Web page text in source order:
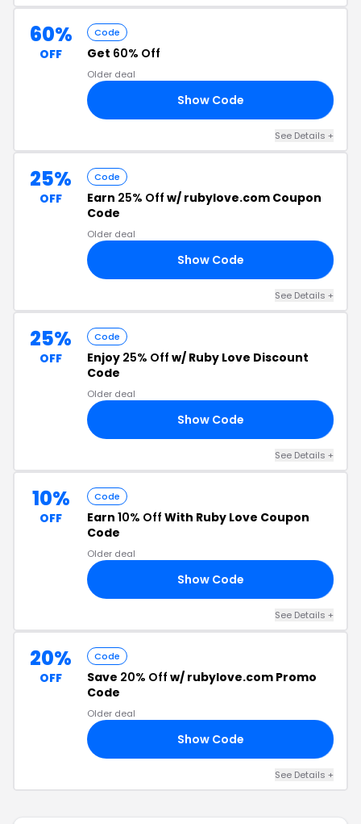
60%
OFF
Code
Get 60% Off
Older deal
Show Code
See Details +
25%
OFF
Code
Earn 25% Off w/ rubylove.com Coupon
Code
Older deal
Show Code
See Details +
25%
OFF
Code
Enjoy 25% Off w/ Ruby Love Discount
Code
Older deal
Show Code
See Details +
10%
OFF
Code
Earn 10% Off With Ruby Love Coupon
Code
Older deal
Show Code
See Details +
20%
OFF
Code
Save 20% Off w/ rubylove.com Promo
Code
Older deal
Show Code
See Details +